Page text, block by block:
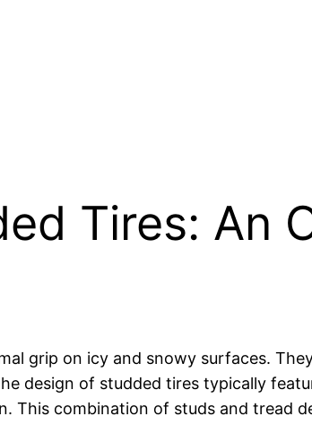
Tires: An
grip on icy and snowy surfaces.
design of studded tires typically
This combination of studs and tread